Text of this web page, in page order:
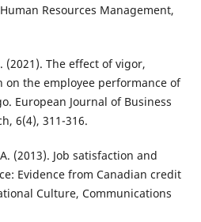
Resources Management,
(2021). The effect of vigor,
the employee performance of
European Journal of Business
6(4), 311-316.
(2013). Job satisfaction and
Evidence from Canadian credit
Culture, Communications